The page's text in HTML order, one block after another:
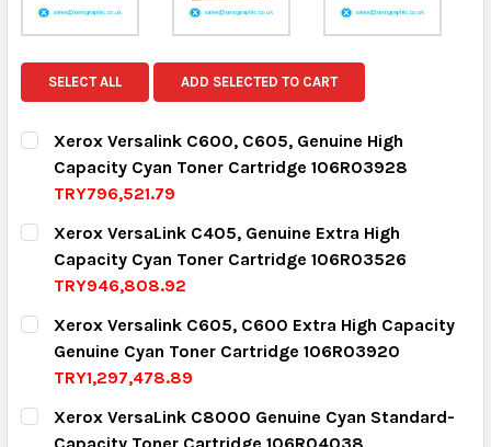
SELECT ALL ADD SELECTED TO CART
Xerox Versalink C600, C605, Genuine High
Capacity Cyan Toner Cartridge 106R03928
TRY796,521.79
CURRENT STOCK:
QUANTITY:
Xerox VersaLink C405, Genuine Extra High
Capacity Cyan Toner Cartridge 106R03526
TRY946,808.92
CURRENT STOCK:
QUANTITY:
Xerox Versalink C605, C600 Extra High Capacity
Genuine Cyan Toner Cartridge 106R03920
TRY1,297,478.89
CURRENT STOCK:
Xerox VersaLink C8000 Genuine Cyan Standard-